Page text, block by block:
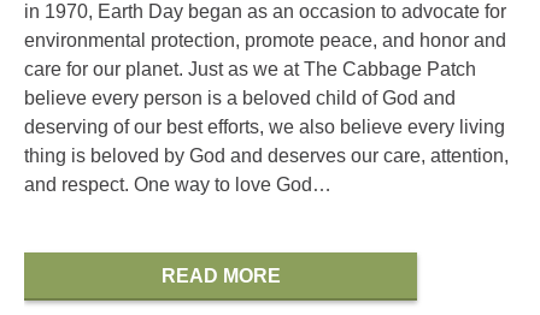
in 1970, Earth Day began as an occasion to advocate for
environmental protection, promote peace, and honor and
care for our planet. Just as we at The Cabbage Patch
believe every person is a beloved child of God and
deserving of our best efforts, we also believe every living
thing is beloved by God and deserves our care, attention,
and respect. One way to love God…
READ MORE